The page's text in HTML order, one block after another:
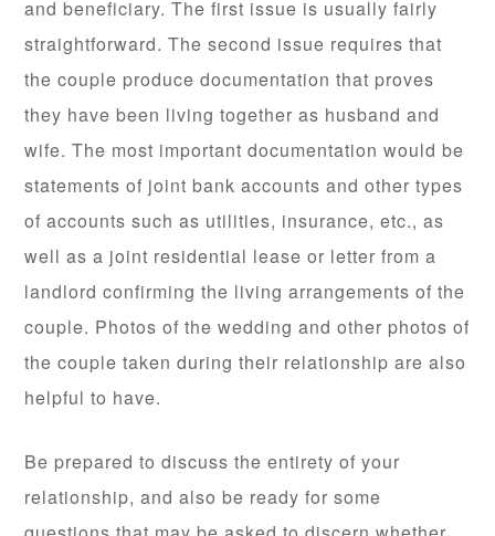
and beneficiary. The first issue is usually fairly
straightforward. The second issue requires that
the couple produce documentation that proves
they have been living together as husband and
wife. The most important documentation would be
statements of joint bank accounts and other types
of accounts such as utilities, insurance, etc., as
well as a joint residential lease or letter from a
landlord confirming the living arrangements of the
couple. Photos of the wedding and other photos of
the couple taken during their relationship are also
helpful to have.
Be prepared to discuss the entirety of your
relationship, and also be ready for some